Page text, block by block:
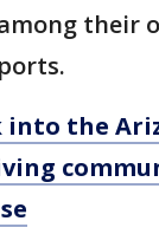
their
into the